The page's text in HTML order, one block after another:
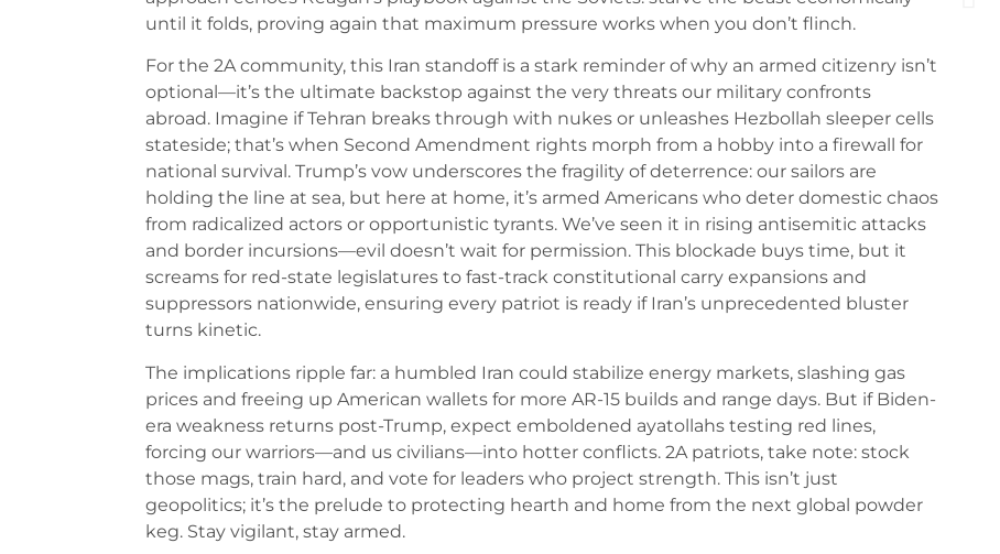
until it folds, proving again that maximum pressure works when you don’t flinch.
For the 2A community, this Iran standoff is a stark reminder of why an armed citizenry isn’t
optional—it’s the ultimate backstop against the very threats our military confronts
abroad. Imagine if Tehran breaks through with nukes or unleashes Hezbollah sleeper cells
stateside; that’s when Second Amendment rights morph from a hobby into a firewall for
national survival. Trump’s vow underscores the fragility of deterrence: our sailors are
holding the line at sea, but here at home, it’s armed Americans who deter domestic chaos
from radicalized actors or opportunistic tyrants. We’ve seen it in rising antisemitic attacks
and border incursions—evil doesn’t wait for permission. This blockade buys time, but it
screams for red-state legislatures to fast-track constitutional carry expansions and
suppressors nationwide, ensuring every patriot is ready if Iran’s unprecedented bluster
turns kinetic.
The implications ripple far: a humbled Iran could stabilize energy markets, slashing gas
prices and freeing up American wallets for more AR-15 builds and range days. But if Biden-
era weakness returns post-Trump, expect emboldened ayatollahs testing red lines,
forcing our warriors—and us civilians—into hotter conflicts. 2A patriots, take note: stock
those mags, train hard, and vote for leaders who project strength. This isn’t just
geopolitics; it’s the prelude to protecting hearth and home from the next global powder
keg. Stay vigilant, stay armed.